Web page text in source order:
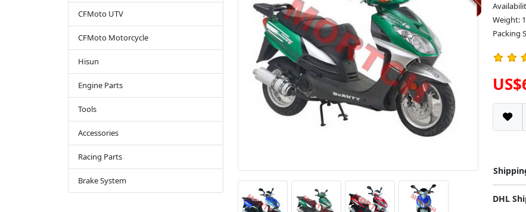
CFMoto UTV
CFMoto Motorcycle
Hisun
Engine Parts
Tools
Accessories
Racing Parts
Brake System
Weight:
Packing
DHL